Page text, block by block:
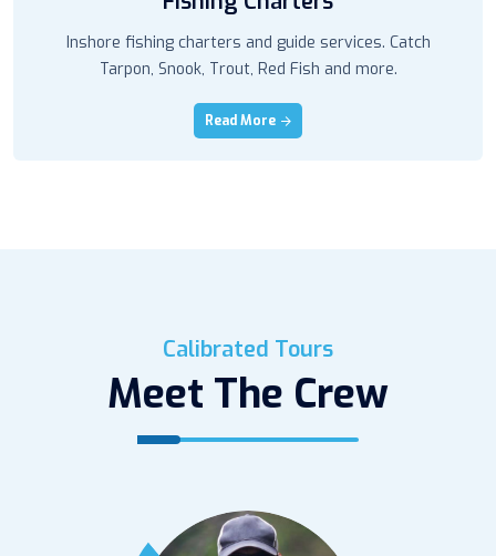
Inshore fishing charters and guide services. Catch
Tarpon, Snook, Trout, Red Fish and more.
Read More
Calibrated Tours
Meet The Crew